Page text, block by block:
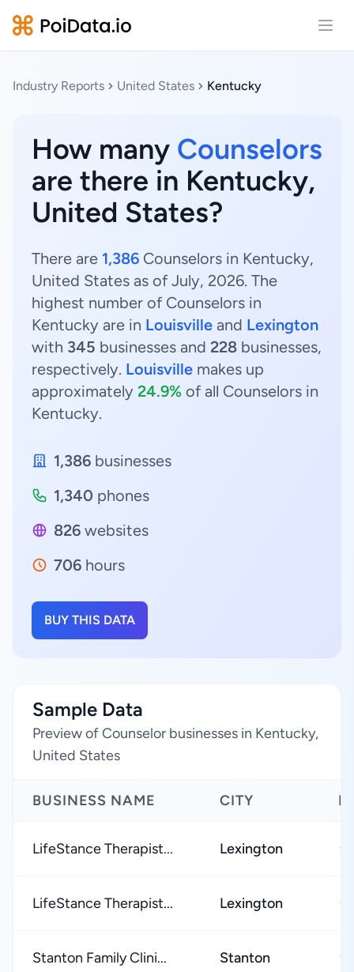
Industry Reports United States Kentucky
How many Counselors
are there in Kentucky,
United States?
There are 1,386 Counselors in Kentucky,
United States as of July, 2026. The
highest number of Counselors in
Kentucky are in Louisville and Lexington
with 345 businesses and 228 businesses,
respectively. Louisville makes up
approximately 24.9% of all Counselors in
Kentucky.
1,386 businesses
1,340 phones
826 websites
706 hours
BUY THIS DATA
Sample Data
Preview of Counselor businesses in Kentucky,
United States
BUSINESS NAME CITY
LifeStance Therapist... Lexington ★
LifeStance Therapist... Lexington ★
Stanton Family Clini... Stanton ★